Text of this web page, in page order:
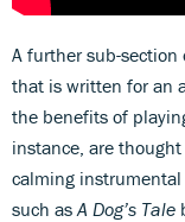
A further sub-
that is written for an
the benefits of
instance, are
calming
such as A Dog’s Tale